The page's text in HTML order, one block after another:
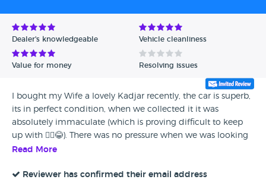
Dealer's knowledgeable Vehicle cleanliness
Value for money Resolving issues
I bought my Wife a lovely Kadjar recently, the car is superb,
its in perfect condition, when we collected it it was
absolutely immaculate (which is proving difficult to keep
up with 🤦‍♂️😂). There was no pressure when we was looking
to buy the car, no hassle, it was all very good and well
I'm glad we chose this model and dealership - its been a
Read More
Reviewer has confirmed their email address